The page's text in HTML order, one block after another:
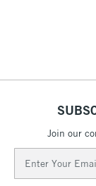
Join our
Address